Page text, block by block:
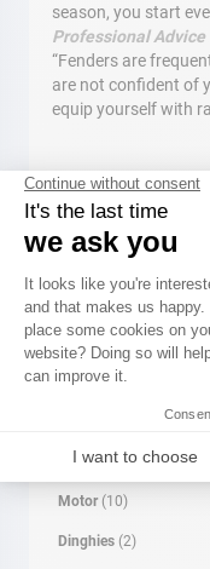
season, you start
Professional Advice
“Fenders are
are not confident of
equip yourself with
Search
CATEGORY
Maintenance
Chandlery(10)
Motor (10)
Dinghies (2)